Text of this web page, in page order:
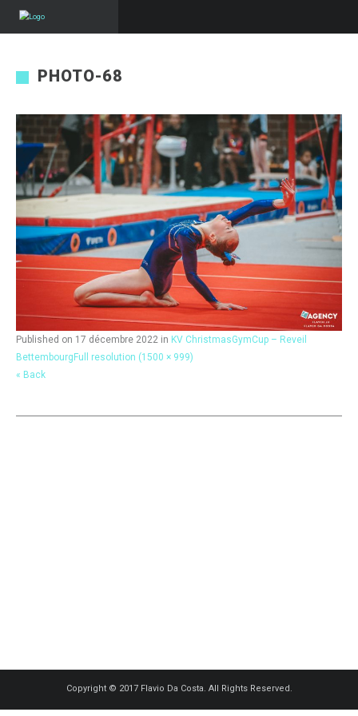
PHOTO-68
Published on 17 décembre 2022 in KV ChristmasGymCup – Reveil
Bettembourg Full resolution (1500 × 999)
« Back
Copyright © 2017 Flavio Da Costa. All Rights Reserved.